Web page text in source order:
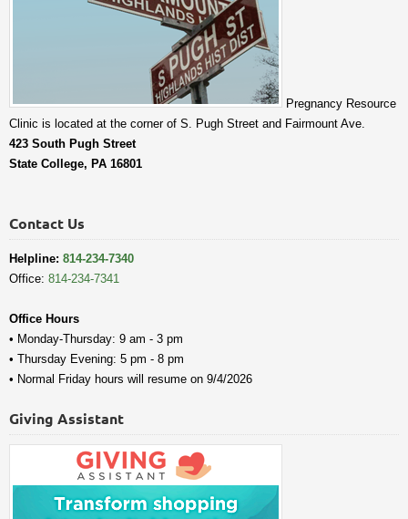
Pregnancy Resource
Clinic is located at the corner of S. Pugh Street and Fairmount Ave.
423 South Pugh Street
State College, PA 16801
Contact Us
Helpline: 814-234-7340
Office: 814-234-7341
Office Hours
• Monday-Thursday: 9 am - 3 pm
• Thursday Evening: 5 pm - 8 pm
• Normal Friday hours will resume on 9/4/2026
Giving Assistant